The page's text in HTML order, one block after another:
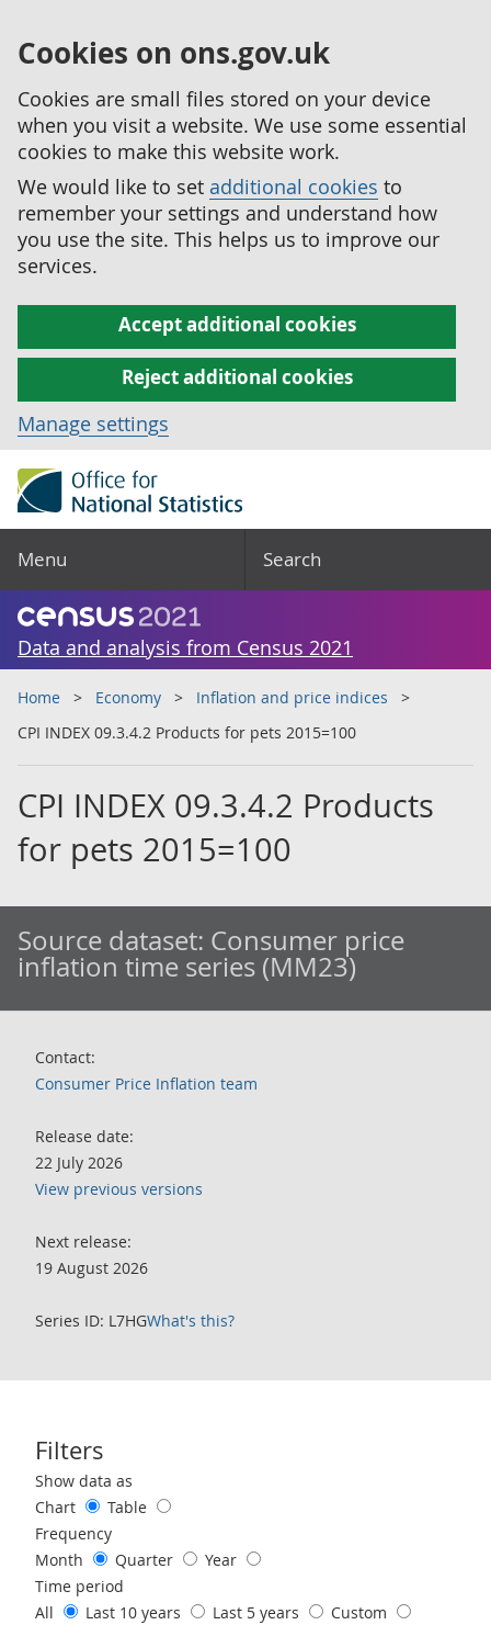
Cookies on ons.gov.uk
Cookies are small files stored on your device
when you visit a website. We use some essential
cookies to make this website work.
We would like to set additional cookies to
remember your settings and understand how
you use the site. This helps us to improve our
services.
Accept additional cookies
Reject additional cookies
Manage settings
Menu Search
Data and analysis from Census 2021
Home Economy
Inflation and price indices
CPI INDEX 09.3.4.2 Products for pets 2015=100
CPI INDEX 09.3.4.2 Products
for pets 2015=100
Source dataset: Consumer price
inflation time series (MM23)
Contact:
Consumer Price Inflation team
Release date:
22 July 2026
View previous versions
Next release:
19 August 2026
Series ID: L7HGWhat's this?
Filters
Use these filters to interact with the following chart of data.
Show data as
Chart
Table
Frequency
Month
Quarter
Year
Time period
All
Last 10 years Last 5 years Custom